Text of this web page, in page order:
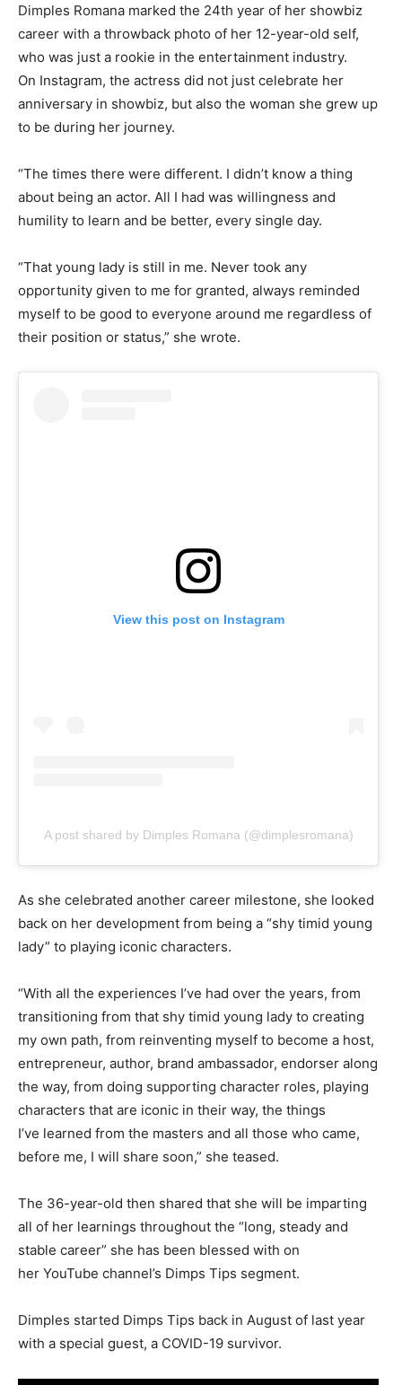
Dimples Romana marked the 24th year of her showbiz
career with a throwback photo of her 12-year-old self,
who was just a rookie in the entertainment industry.
On Instagram, the actress did not just celebrate her
anniversary in showbiz, but also the woman she grew up
to be during her journey.
“The times there were different. I didn’t know a thing
about being an actor. All I had was willingness and
humility to learn and be better, every single day.
“That young lady is still in me. Never took any
opportunity given to me for granted, always reminded
myself to be good to everyone around me regardless of
their position or status,” she wrote.
View this post on Instagram
A post shared by Dimples Romana (@dimplesromana)
As she celebrated another career milestone, she looked
back on her development from being a “shy timid young
lady” to playing iconic characters.
“With all the experiences I’ve had over the years, from
transitioning from that shy timid young lady to creating
my own path, from reinventing myself to become a host,
entrepreneur, author, brand ambassador, endorser along
the way, from doing supporting character roles, playing
characters that are iconic in their way, the things
I’ve learned from the masters and all those who came,
before me, I will share soon,” she teased.
The 36-year-old then shared that she will be imparting
all of her learnings throughout the “long, steady and
stable career” she has been blessed with on
her YouTube channel’s Dimps Tips segment.
Dimples started Dimps Tips back in August of last year
with a special guest, a COVID-19 survivor.